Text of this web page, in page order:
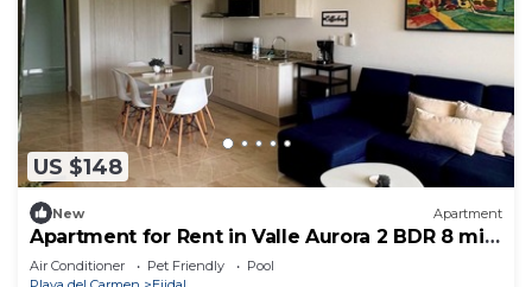
US $148
New Apartment
Apartment for Rent in Valle Aurora 2 BDR 8 min
from the Sea!
Air Conditioner Pet Friendly
Pool